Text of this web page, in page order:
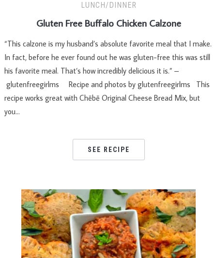
LUNCH/DINNER
Gluten Free Buffalo Chicken Calzone
“This calzone is my husband’s absolute favorite meal that I make.
In fact, before he ever found out he was gluten-free this was still
his favorite meal. That’s how incredibly delicious it is.” –
glutenfreegirlms Recipe and photos by glutenfreegirlms This
recipe works great with Chēbē Original Cheese Bread Mix, but
you…
SEE RECIPE